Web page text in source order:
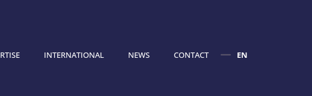
INTERNATIONAL NEWS CONTACT EN
FR